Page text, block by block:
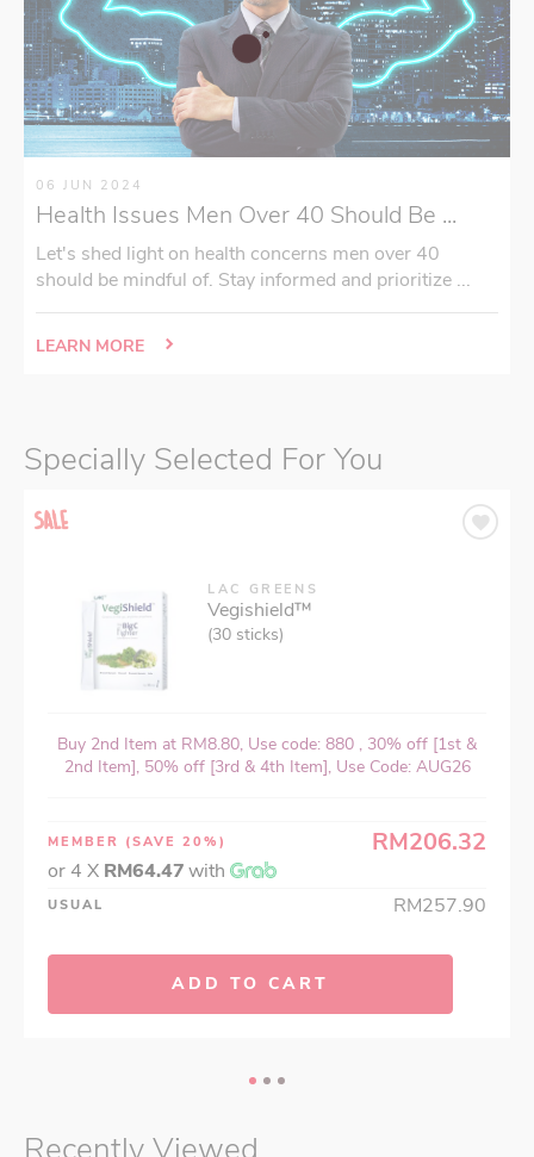
06 JUN 2024
Health Issues Men Over 40 Should Be ...
Let's shed light on health concerns men over 40
should be mindful of. Stay informed and prioritize ...
LEARN MORE
Specially Selected For You
LAC GREENS
Vegishield™
(30 sticks)
Buy 2nd Item at RM8.80, Use code: 880 , 30% off [1st &
2nd Item], 50% off [3rd & 4th Item], Use Code: AUG26
MEMBER (SAVE 20%) RM206.32
or 4 X RM64.47with
USUAL RM257.90
ADD TO CART